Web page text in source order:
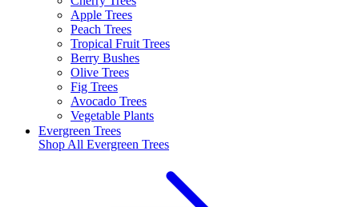
Apple Trees
Peach Trees
Tropical Fruit Trees
Berry Bushes
Olive Trees
Fig Trees
Avocado Trees
Vegetable Plants
Evergreen Trees
Shop All Evergreen Trees